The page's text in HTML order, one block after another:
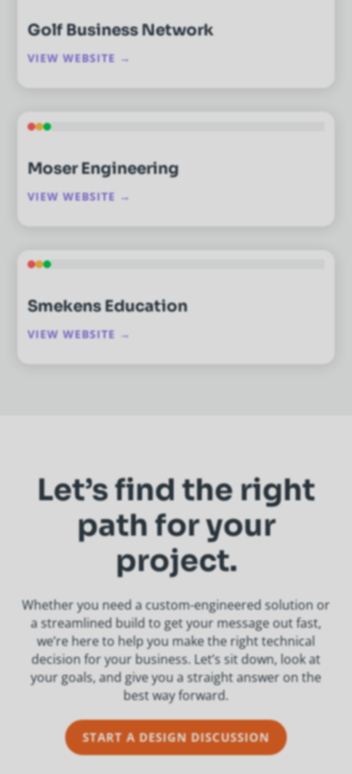
Golf Business Network
VIEW WEBSITE →
Moser Engineering
VIEW WEBSITE →
Smekens Education
VIEW WEBSITE →
Let’s find the right
path for your
project.
Whether you need a custom-engineered solution or
a streamlined build to get your message out fast,
we’re here to help you make the right technical
decision for your business. Let’s sit down, look at
your goals, and give you a straight answer on the
best way forward.
START A DESIGN DISCUSSION